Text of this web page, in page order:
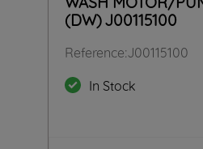
(DW) J00115100
Reference:J00115100
In Stock